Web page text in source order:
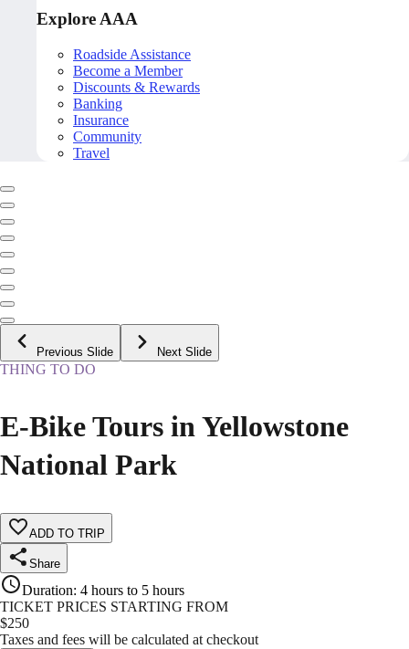
Explore AAA
Roadside Assistance
Become a Member
Discounts & Rewards
Banking
Insurance
Community
Travel
Previous Slide Next Slide
THING TO DO
E-Bike Tours in Yellowstone
National Park
ADD TO TRIP
Share
Duration: 4 hours to 5 hours
TICKET PRICES STARTING FROM
$250
Taxes and fees will be calculated at checkout